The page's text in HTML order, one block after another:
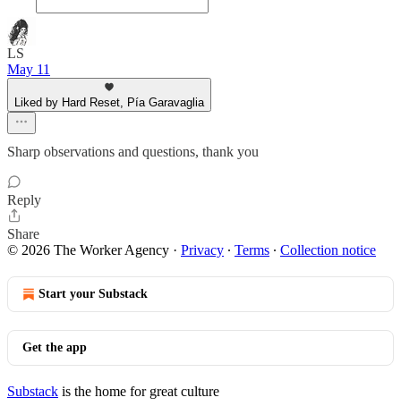
LS
May 11
Liked by Hard Reset, Pía Garavaglia
Sharp observations and questions, thank you
Reply
Share
© 2026 The Worker Agency · Privacy ∙ Terms ∙ Collection notice
Start your Substack
Get the app
Substack is the home for great culture